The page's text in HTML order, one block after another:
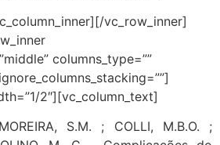
vc_row_inner]
columns_type=””
2″][vc_column_text]
S.M. ; COLLI, M.B.O. ;